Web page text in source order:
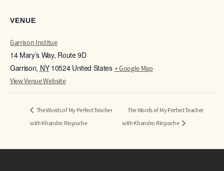
VENUE
Garrison Institue
14 Mary’s Way, Route 9D
Garrison, NY 10524 United States + Google Map
View Venue Website
The Words of My Perfect Teacher
with Khandro Rinpoche
The Words of My Perfect Teacher
with Khandro Rinpoche